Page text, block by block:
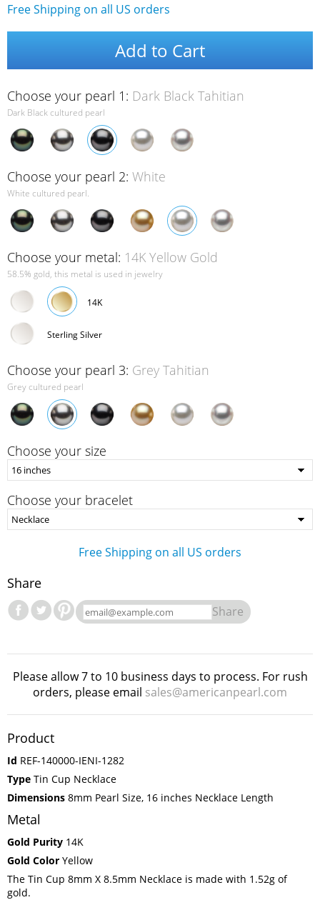
Free Shipping on all US orders
Add to Cart
Choose your pearl 1: Dark Black Tahitian
Dark Black cultured pearl
Choose your pearl 2: White
White cultured pearl.
Choose your metal: 14K Yellow Gold
58.5% gold, this metal is used in jewelry
14K
Sterling Silver
Choose your pearl 3: Grey Tahitian
Grey cultured pearl
Choose your size
Choose your bracelet
Free Shipping on all US orders
Share
Share
Please allow 7 to 10 business days to process. For rush
orders, please email sales@americanpearl.com
Product
Id REF-140000-IENI-1282
Type Tin Cup Necklace
Dimensions 8mm Pearl Size, 16 inches Necklace Length
Metal
Gold Purity 14K
Gold Color Yellow
The Tin Cup 8mm X 8.5mm Necklace is made with 1.52g of
gold.